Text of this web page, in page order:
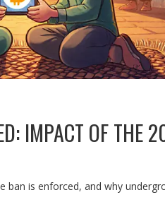
IMPACT OF THE
ban is enforced, and why